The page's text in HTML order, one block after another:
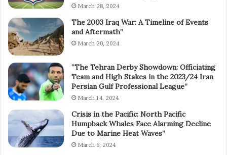
March 28, 2024
The 2003 Iraq War: A Timeline of Events
and Aftermath”
March 20, 2024
“The Tehran Derby Showdown: Officiating
Team and High Stakes in the 2023/24 Iran
Persian Gulf Professional League”
March 14, 2024
Crisis in the Pacific: North Pacific
Humpback Whales Face Alarming Decline
Due to Marine Heat Waves”
March 6, 2024